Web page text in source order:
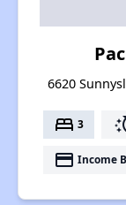
6620
bed 3
payment Income